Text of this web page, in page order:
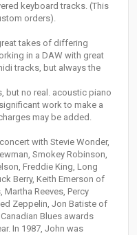
keyboard tracks. (This
orders).
takes of differing
in a DAW with great
tracks, but always the
but no real. acoustic piano
work to make a
may be added.
with Stevie Wonder,
Smokey Robinson,
Freddie King, Long
Berry, Keith Emerson of
Martha Reeves, Percy
Zeppelin, Jon Batiste of
Blues awards
In 1987, John was